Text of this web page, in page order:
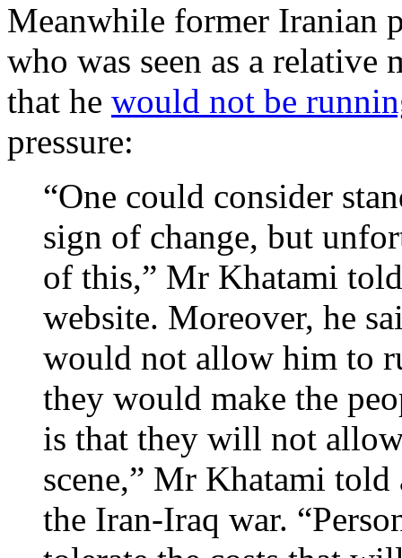
Meanwhile former Iranian
who was seen as a relative
that he would not be
pressure:
“One could consider
sign of change, but
of this,” Mr Khatami
website. Moreover, he
would not allow him to
they would make the
is that they will not
scene,” Mr Khatami
the Iran-Iraq war.